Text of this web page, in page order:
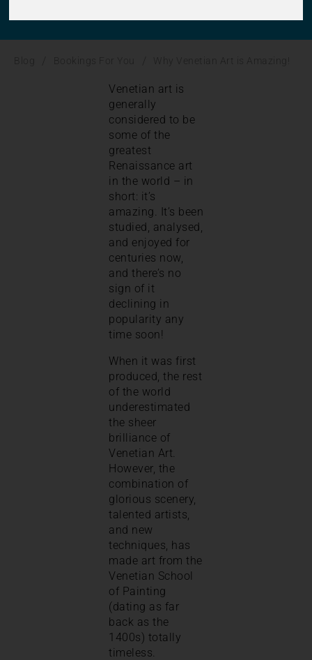
Venetian art is
generally
considered to be
some of the
greatest
Renaissance art
in the world – in
short: it’s
amazing. It’s been
studied, analysed,
and enjoyed for
centuries now,
and there’s no
sign of it
declining in
popularity any
time soon!
When it was first
produced, the rest
of the world
underestimated
the sheer
brilliance of
Venetian Art.
However, the
combination of
glorious scenery,
talented artists,
and new
techniques, has
made art from the
Venetian School
of Painting
(dating as far
back as the
1400s) totally
timeless.